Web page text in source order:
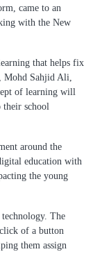
came to an
with the New
that helps fix
Mohd Sahjid Ali,
of learning will
their school
around the
education with
the young
technology. The
of a button
them assign